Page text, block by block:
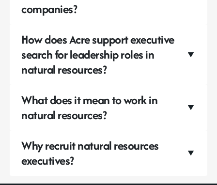
companies?
How does Acre support executive
search for leadership roles in
natural resources?
What does it mean to work in
natural resources?
Why recruit natural resources
executives?